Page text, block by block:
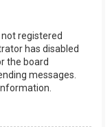
registered
has disabled
the board
messages.